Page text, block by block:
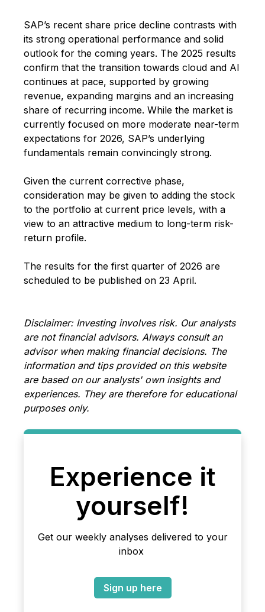
SAP’s recent share price decline contrasts with
its strong operational performance and solid
outlook for the coming years. The 2025 results
confirm that the transition towards cloud and AI
continues at pace, supported by growing
revenue, expanding margins and an increasing
share of recurring income. While the market is
currently focused on more moderate near-term
expectations for 2026, SAP’s underlying
fundamentals remain convincingly strong.
Given the current corrective phase,
consideration may be given to adding the stock
to the portfolio at current price levels, with a
view to an attractive medium to long-term risk-
return profile.
The results for the first quarter of 2026 are
scheduled to be published on 23 April.
Disclaimer: Investing involves risk. Our analysts
are not financial advisors. Always consult an
advisor when making financial decisions. The
information and tips provided on this website
are based on our analysts' own insights and
experiences. They are therefore for educational
purposes only.
Experience it
yourself!
Get our weekly analyses delivered to your
inbox
Sign up here